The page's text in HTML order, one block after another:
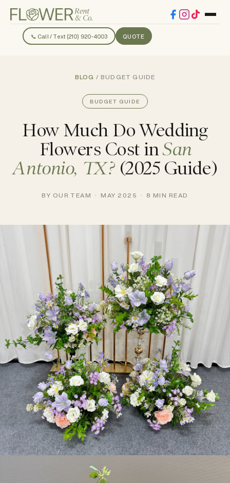
📞 Call / Text (210) 920-4003 QUOTE
BLOG / BUDGET GUIDE
BUDGET GUIDE
How Much Do Wedding
Flowers Cost inSan
Antonio, TX?(2025 Guide)
BY OUR TEAM · MAY 2025 · 8 MIN READ